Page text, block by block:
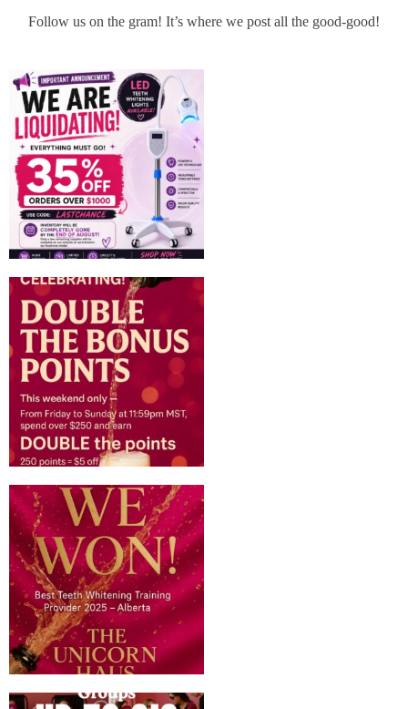
Follow us on the gram! It’s where we post all the good-good!